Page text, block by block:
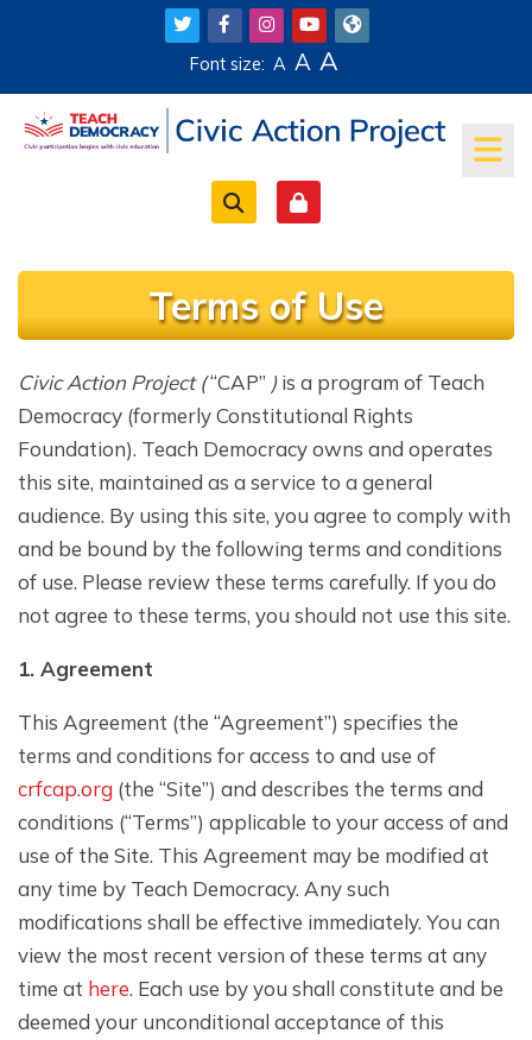
Skip to main content
Font size: A A A
Terms of Use
Completion requirements
Civic Action Project(“CAP” )is a program of Teach
Democracy (formerly Constitutional Rights
Foundation). Teach Democracy owns and operates
this site, maintained as a service to a general
audience. By using this site, you agree to comply with
and be bound by the following terms and conditions
of use. Please review these terms carefully. If you do
not agree to these terms, you should not use this site.
1. Agreement
This Agreement (the “Agreement”) specifies the
terms and conditions for access to and use of
crfcap.org (the “Site”) and describes the terms and
conditions (“Terms”) applicable to your access of and
use of the Site. This Agreement may be modified at
any time by Teach Democracy. Any such
modifications shall be effective immediately. You can
view the most recent version of these terms at any
time at here. Each use by you shall constitute and be
deemed your unconditional acceptance of this